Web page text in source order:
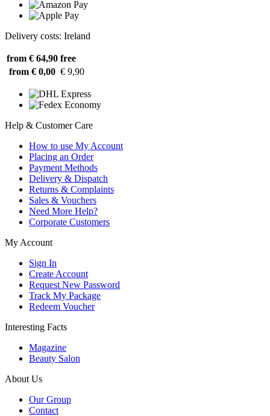
Delivery costs: Ireland
from € 64,90 free
from € 0,00 € 9,90
Help & Customer Care
How to use My Account
Placing an Order
Payment Methods
Delivery & Dispatch
Returns & Complaints
Sales & Vouchers
Need More Help?
Corporate Customers
My Account
Sign In
Create Account
Request New Password
Track My Package
Redeem Voucher
Interesting Facts
Magazine
Beauty Salon
About Us
Our Group
Contact